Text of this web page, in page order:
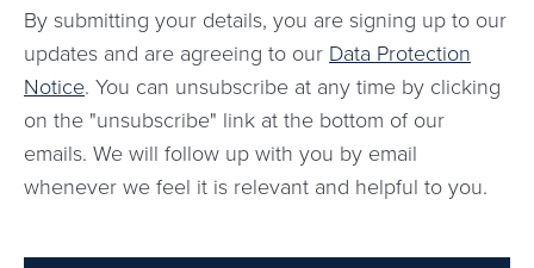
By submitting your details, you are signing up to our
updates and are agreeing to ourData Protection
Notice. You can unsubscribe at any time by clicking
on the "unsubscribe" link at the bottom of our
emails. We will follow up with you by email
whenever we feel it is relevant and helpful to you.